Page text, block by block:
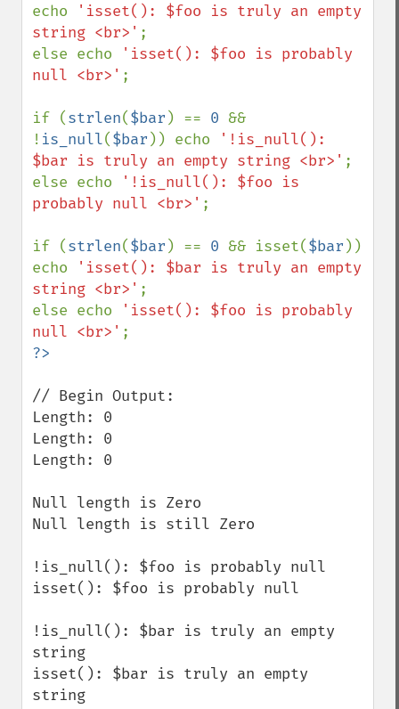
echo
'isset(): $foo is truly an empty
string <br>' ;
else echo
'isset(): $foo is probably
null <br>' ;
if (strlen($bar ) == 0 &&
! is_null($bar )) echo
'!is_null():
$bar is truly an empty string <br>' ;
else echo
'!is_null(): $foo is
probably null <br>' ;
if (strlen($bar ) == 0 && isset($bar ))
echo
'isset(): $bar is truly an empty
string <br>' ;
else echo
'isset(): $foo is probably
null <br>'
// Begin Output:
Length: 0
Length: 0
Length: 0
Null length is Zero
Null length is still Zero
!is_null(): $foo is probably null
isset(): $foo is probably null
!is_null(): $bar is truly an empty
string
isset(): $bar is truly an empty
string